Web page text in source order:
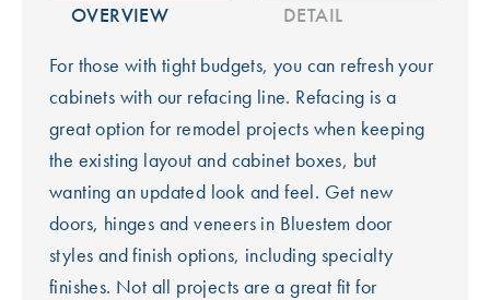
OVERVIEW DETAIL
For those with tight budgets, you can refresh your
cabinets with our refacing line. Refacing is a
great option for remodel projects when keeping
the existing layout and cabinet boxes, but
wanting an updated look and feel. Get new
doors, hinges and veneers in Bluestem door
styles and finish options, including specialty
finishes. Not all projects are a great fit for